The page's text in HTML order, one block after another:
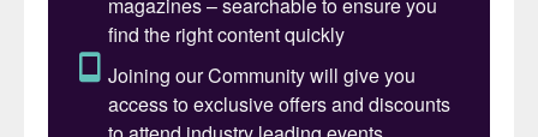
in advanced technologies for the fuel
transition and growing its revenue. He is a
visionary, who gets the work done, and he
has led Topsoe through major changes